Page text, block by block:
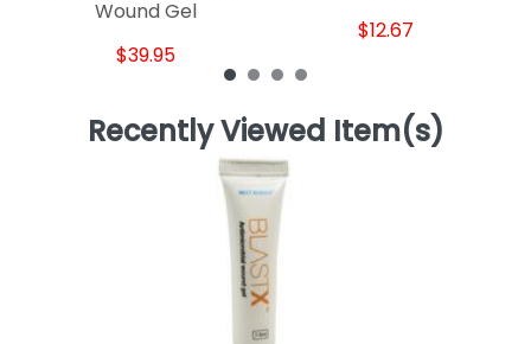
Wound Gel
$39.95
$12.67
Recently Viewed Item(s)